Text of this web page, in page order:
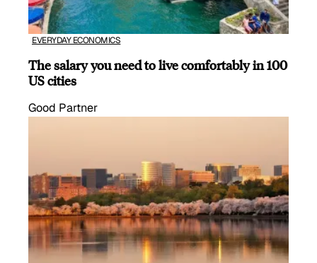
EVERYDAY ECONOMICS
The salary you need to live comfortably in 100
US cities
Good Partner